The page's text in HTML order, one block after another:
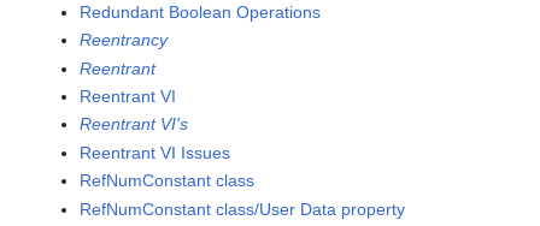
Redundant Boolean Operations
Reentrancy
Reentrant
Reentrant VI
Reentrant VI's
Reentrant VI Issues
RefNumConstant class
RefNumConstant class/User Data property